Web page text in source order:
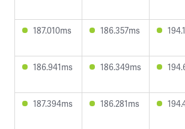
187.010ms 186.357ms
186.941ms 186.349ms
187.394ms 186.281ms